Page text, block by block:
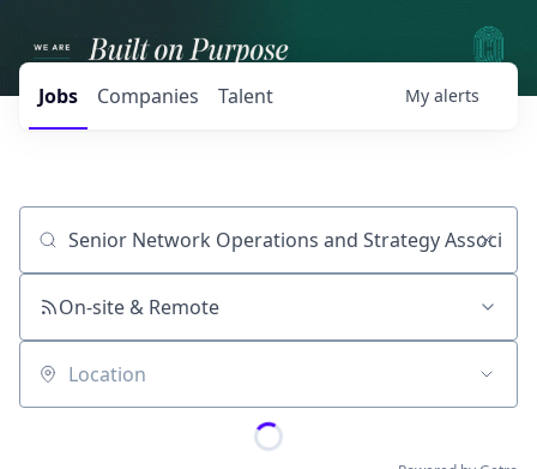
Jobs Companies Talent My alerts
Job title, company or keyword
On-site & Remote
Location